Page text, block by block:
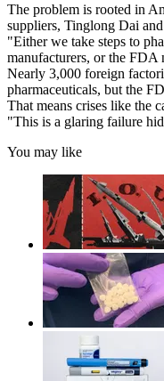
The problem is rooted in
suppliers, Tinglong Dai
"Either we take steps to
manufacturers, or the FDA
Nearly 3,000 foreign
pharmaceuticals, but the
That means crises like the
"This is a glaring failure
You may like